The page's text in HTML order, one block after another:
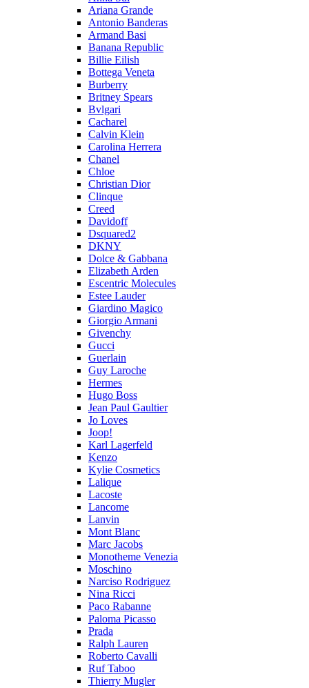
Ariana Grande
Antonio Banderas
Armand Basi
Banana Republic
Billie Eilish
Bottega Veneta
Burberry
Britney Spears
Bvlgari
Cacharel
Calvin Klein
Carolina Herrera
Chanel
Chloe
Christian Dior
Clinque
Creed
Davidoff
Dsquared2
DKNY
Dolce & Gabbana
Elizabeth Arden
Escentric Molecules
Estee Lauder
Giardino Magico
Giorgio Armani
Givenchy
Gucci
Guerlain
Guy Laroche
Hermes
Hugo Boss
Jean Paul Gaultier
Jo Loves
Joop!
Karl Lagerfeld
Kenzo
Kylie Cosmetics
Lalique
Lacoste
Lancome
Lanvin
Mont Blanc
Marc Jacobs
Monotheme Venezia
Moschino
Narciso Rodriguez
Nina Ricci
Paco Rabanne
Paloma Picasso
Prada
Ralph Lauren
Roberto Cavalli
Ruf Taboo
Thierry Mugler